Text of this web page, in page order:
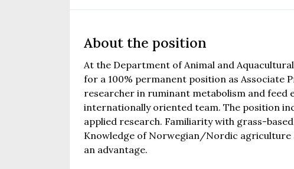
About the position
At the Department of Animal and
for a 100% permanent position as Associate
researcher in ruminant metabolism and
internationally oriented team. The position
applied research. Familiarity with grass-
Knowledge of Norwegian/Nordic
an advantage.